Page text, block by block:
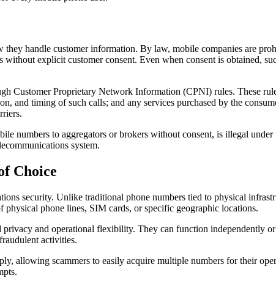
handle customer information. By law, mobile companies are
without explicit customer consent. Even when consent is obtained,
Customer Proprietary Network Information (CPNI) rules. These
and timing of such calls; and any services purchased by the
numbers to aggregators or brokers without consent, is illegal
system.
Choice
security. Unlike traditional phone numbers tied to physical
phone lines, SIM cards, or specific geographic locations.
and operational flexibility. They can function independently
activities.
allowing scammers to easily acquire multiple numbers for their